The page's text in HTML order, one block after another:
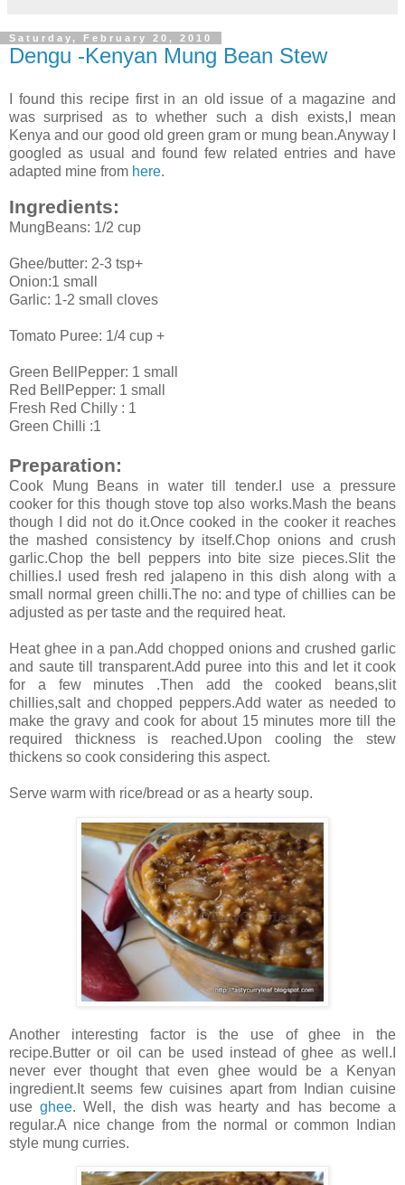
Saturday, February 20, 2010
Dengu -Kenyan Mung Bean Stew
I found this recipe first in an old issue of a magazine and
was surprised as to whether such a dish exists,I mean
Kenya and our good old green gram or mung bean.Anyway I
googled as usual and found few related entries and have
adapted mine from here.
Ingredients:
MungBeans: 1/2 cup
Ghee/butter: 2-3 tsp+
Onion:1 small
Garlic: 1-2 small cloves
Tomato Puree: 1/4 cup +
Green BellPepper: 1 small
Red BellPepper: 1 small
Fresh Red Chilly : 1
Green Chilli :1
Preparation:
Cook Mung Beans in water till tender.I use a pressure
cooker for this though stove top also works.Mash the beans
though I did not do it.Once cooked in the cooker it reaches
the mashed consistency by itself.Chop onions and crush
garlic.Chop the bell peppers into bite size pieces.Slit the
chillies.I used fresh red jalapeno in this dish along with a
small normal green chilli.The no: and type of chillies can be
adjusted as per taste and the required heat.
Heat ghee in a pan.Add chopped onions and crushed garlic
and saute till transparent.Add puree into this and let it cook
for a few minutes .Then add the cooked beans,slit
chillies,salt and chopped peppers.Add water as needed to
make the gravy and cook for about 15 minutes more till the
required thickness is reached.Upon cooling the stew
thickens so cook considering this aspect.
Serve warm with rice/bread or as a hearty soup.
Another interesting factor is the use of ghee in the
recipe.Butter or oil can be used instead of ghee as well.I
never ever thought that even ghee would be a Kenyan
ingredient.It seems few cuisines apart from Indian cuisine
useghee. Well, the dish was hearty and has become a
regular.A nice change from the normal or common Indian
style mung curries.